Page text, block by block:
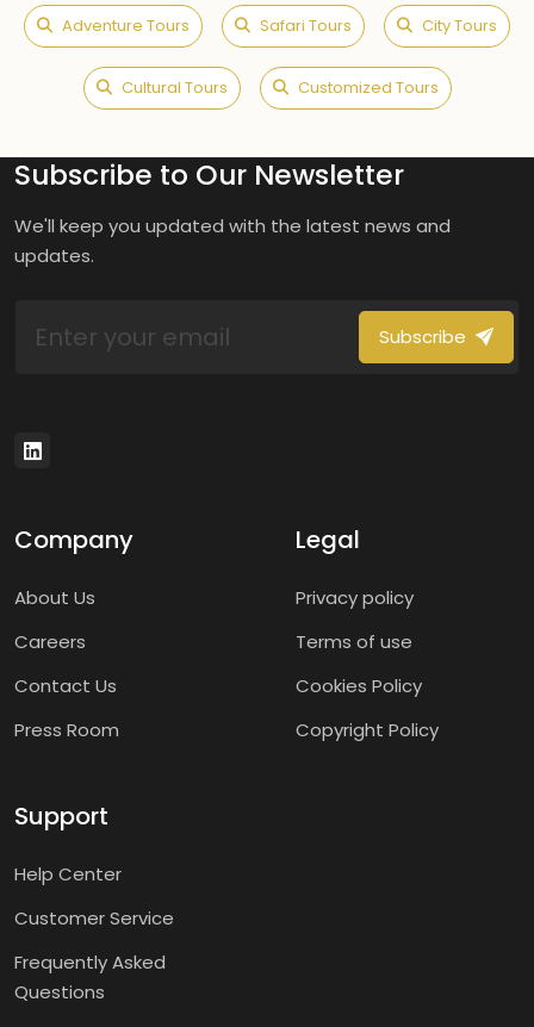
Adventure Tours Safari Tours City Tours
Cultural Tours Customized Tours
Subscribe to Our Newsletter
We'll keep you updated with the latest news and
updates.
Subscribe
Company
About Us
Careers
Contact Us
Press Room
Legal
Privacy policy
Terms of use
Cookies Policy
Copyright Policy
Support
Help Center
Customer Service
Frequently Asked
Questions